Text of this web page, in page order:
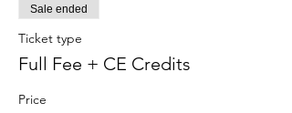
Sale ended
Ticket type
Full Fee + CE Credits
Price